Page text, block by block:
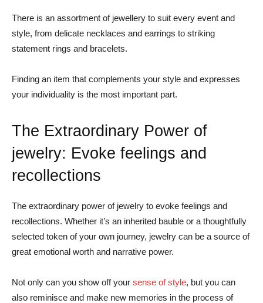
There is an assortment of jewellery to suit every event and
style, from delicate necklaces and earrings to striking
statement rings and bracelets.
Finding an item that complements your style and expresses
your individuality is the most important part.
The Extraordinary Power of
jewelry: Evoke feelings and
recollections
The extraordinary power of jewelry to evoke feelings and
recollections. Whether it’s an inherited bauble or a thoughtfully
selected token of your own journey, jewelry can be a source of
great emotional worth and narrative power.
Not only can you show off your sense of style, but you can
also reminisce and make new memories in the process of